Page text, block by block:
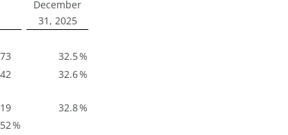
December
31, 2025
32.5%
32.6%
32.8%
%